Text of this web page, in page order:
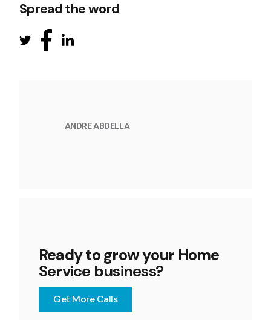
Spread the word
ANDRE ABDELLA
Ready to grow your Home
Service business?
Get More Calls